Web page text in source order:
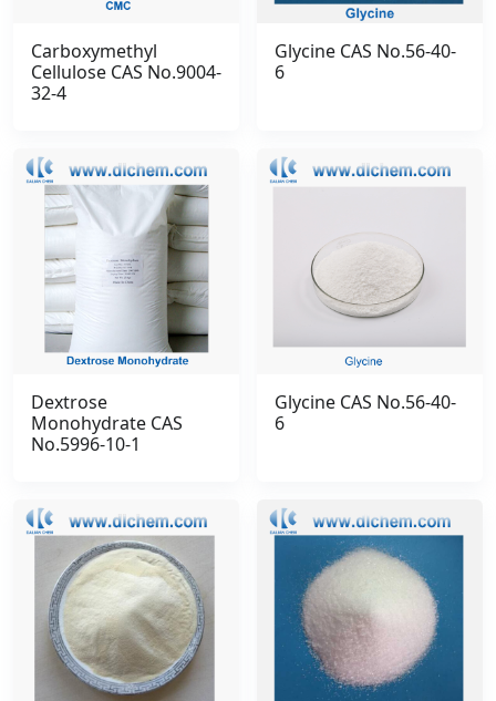
Carboxymethyl
Cellulose CAS No.9004-
32-4
Glycine CAS No.56-40-
6
Dextrose
Monohydrate CAS
No.5996-10-1
Glycine CAS No.56-40-
6